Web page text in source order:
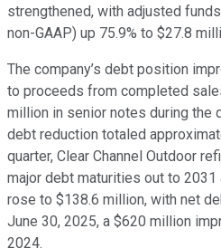
strengthened, with adjusted
non-GAAP) up 75.9% to $27.8
The company’s debt position
to proceeds from completed
million in senior notes during the
debt reduction totaled
quarter, Clear Channel Outdoor
major debt maturities out to 2031
rose to $138.6 million, with net
June 30, 2025, a $620 million
2024.